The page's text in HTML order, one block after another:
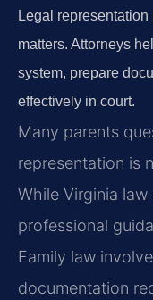
Legal
matters. Attorneys
system, prepare
effectively in court.
Many parents
representation is
While Virginia law
professional
Family law
documentation